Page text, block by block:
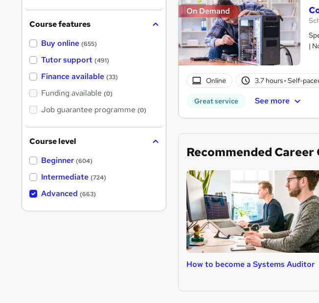
On Demand
|
Online 3.7 hours· Self-
Great service See more
Recommended Career
How to become a Systems Auditor
Course features
Buy online (655)
Tutor support (491)
Finance available (33)
Funding available (0)
Job guarantee programme (0)
Course level
Beginner (604)
Intermediate (724)
Advanced (663)